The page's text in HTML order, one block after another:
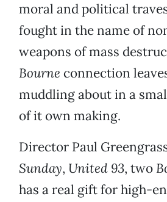
moral and political
fought in the name of
weapons of mass
Bourne connection
muddling about in a
of it own making.
Director Paul
Sunday, United 93, two
has a real gift for high-